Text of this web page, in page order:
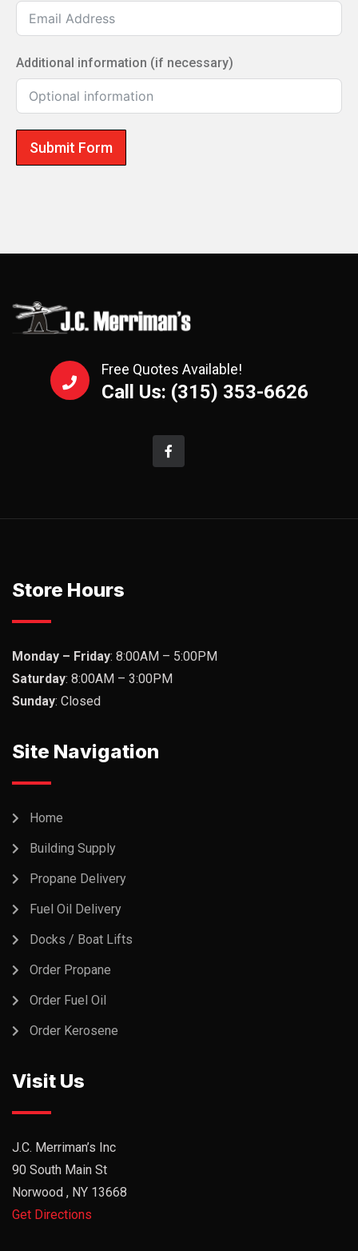
Additional information (if necessary)
Submit Form
Free Quotes Available!
Call Us: (315) 353-6626
Store Hours
Monday – Friday: 8:00AM – 5:00PM
Saturday: 8:00AM – 3:00PM
Sunday: Closed
Site Navigation
Home
Building Supply
Propane Delivery
Fuel Oil Delivery
Docks / Boat Lifts
Order Propane
Order Fuel Oil
Order Kerosene
Visit Us
J.C. Merriman’s Inc
90 South Main St
Norwood , NY 13668
Get Directions